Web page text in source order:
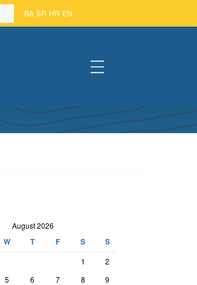
BA SR HR EN
#
August 2026
W T F S S
1
2
5 6 7 8
9